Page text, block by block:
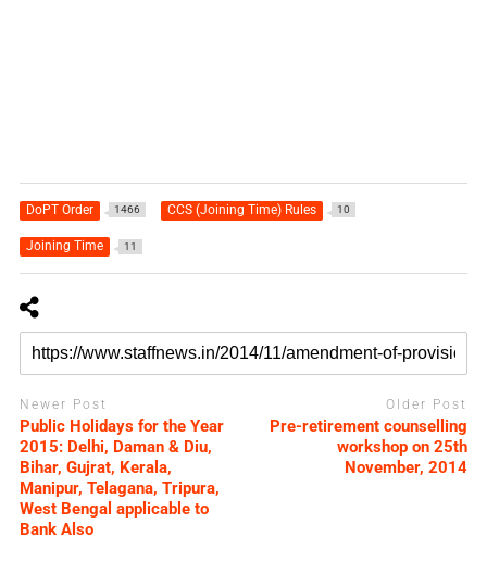
DoPT Order 1466 CCS (Joining Time) Rules 10
Joining Time 11
Newer Post
Public Holidays for the Year
2015: Delhi, Daman & Diu,
Bihar, Gujrat, Kerala,
Manipur, Telagana, Tripura,
West Bengal applicable to
Bank Also
Older Post
Pre-retirement counselling
workshop on 25th
November, 2014